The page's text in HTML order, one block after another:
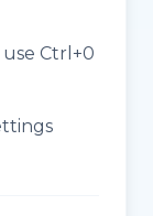
Ctrl+0